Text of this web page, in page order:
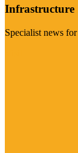
Infrastructure
Specialist news